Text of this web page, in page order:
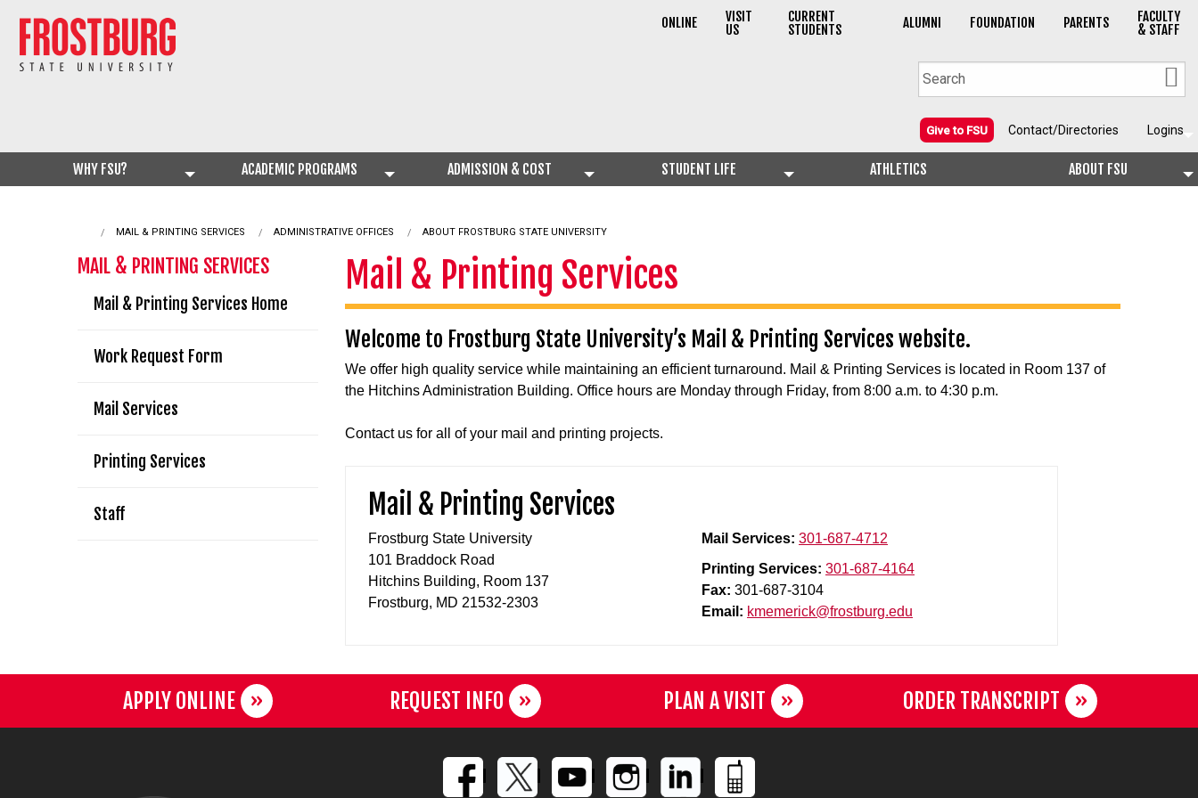
ONLINE VISIT
US
CURRENT
STUDENTS ALUMNI FOUNDATION PARENTS FACULTY
& STAFF
Give to FSU Contact/Directories Logins
WHY FSU? ACADEMIC PROGRAMS ADMISSION & COST STUDENT LIFE ATHLETICS ABOUT FSU
CURRENT:
MAIL & PRINTING SERVICES ADMINISTRATIVE OFFICES ABOUT FROSTBURG STATE UNIVERSITY
MAIL & PRINTING SERVICES
Mail & Printing Services Home
Work Request Form
Mail Services
Printing Services
Staff
Mail & Printing Services
Welcome to Frostburg State University’s Mail & Printing Services website.
We offer high quality service while maintaining an efficient turnaround. Mail & Printing Services is located in Room 137 of
the Hitchins Administration Building. Office hours are Monday through Friday, from 8:00 a.m. to 4:30 p.m.
Contact us for all of your mail and printing projects.
Mail & Printing Services
Frostburg State University
101 Braddock Road
Hitchins Building, Room 137
Frostburg, MD 21532-2303
Mail Services: 301-687-4712
Printing Services: 301-687-4164
Fax: 301-687-3104
Email: kmemerick@frostburg.edu
APPLY ONLINE REQUEST INFO PLAN A VISIT ORDER TRANSCRIPT